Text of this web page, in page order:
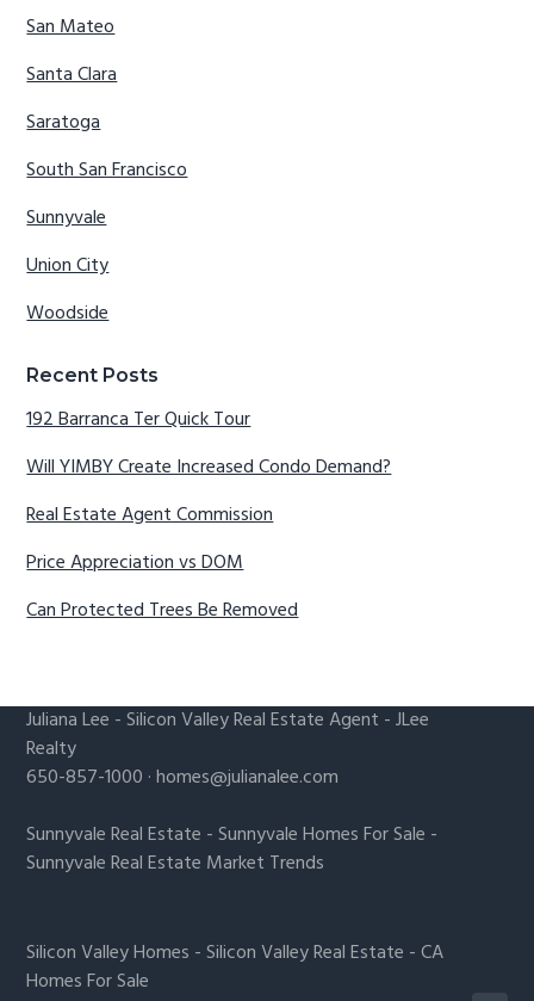
San Mateo
Santa Clara
Saratoga
South San Francisco
Sunnyvale
Union City
Woodside
Recent Posts
192 Barranca Ter Quick Tour
Will YIMBY Create Increased Condo Demand?
Real Estate Agent Commission
Price Appreciation vs DOM
Can Protected Trees Be Removed
Juliana Lee -Silicon Valley Real Estate Agent - JLee
Realty
650-857-1000 ·homes@julianalee.com
Sunnyvale Real Estate -Sunnyvale Homes For Sale -
Sunnyvale Real Estate Market Trends
Silicon Valley Homes -Silicon Valley Real Estate -CA
Homes For Sale